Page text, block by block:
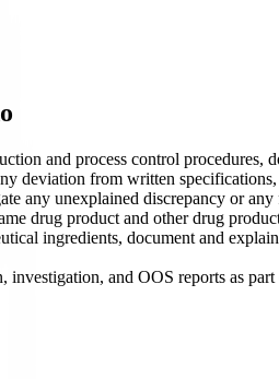
and process control procedures,
deviation from written
any unexplained discrepancy or
drug product and other drug
ingredients, document and
investigation, and OOS reports as